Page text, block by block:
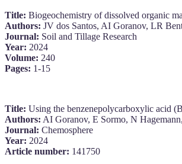
Title: Biogeochemistry of dissolved organic
Authors: JV dos Santos, AI Goranov, LR
Journal: Soil and Tillage Research
Year: 2024
Volume: 240
Pages: 1-15
Title: Using the benzenepolycarboxylic acid
Authors: AI Goranov, E Sormo, N
Journal: Chemosphere
Year: 2024
Article number: 141750